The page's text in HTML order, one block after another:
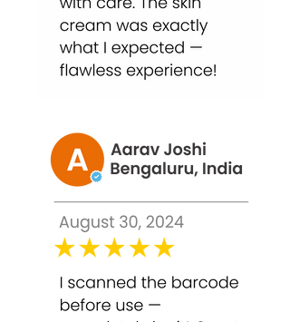
Why Choose Bounty Bliss TCA 50%
Bounty Bliss TCA 50% Peel is a high-
strength professional-grade solution
for deep skin concerns. By exfoliating
and resurfacing the skin, it helps
reduce pigmentation, acne scars, and
fine lines, improving overall skin